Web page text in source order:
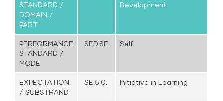
STANDARD /
DOMAIN /
PART
Development
PERFORMANCE
STANDARD /
MODE
SED.SE. Self
EXPECTATION
/ SUBSTRAND
SE.5.0. Initiative in Learning